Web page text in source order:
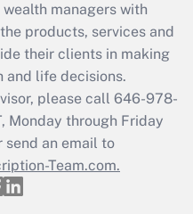
managers with
products, services and
their clients in making
and life decisions.
please call 646-978-
Monday through Friday
send an email to
Team.com.